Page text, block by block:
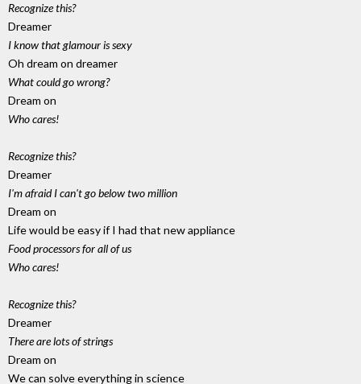
Recognize this?
Dreamer
I know that glamour is sexy
Oh dream on dreamer
What could go wrong?
Dream on
Who cares!
Recognize this?
Dreamer
I'm afraid I can't go below two million
Dream on
Life would be easy if I had that new appliance
Food processors for all of us
Who cares!
Recognize this?
Dreamer
There are lots of strings
Dream on
We can solve everything in science